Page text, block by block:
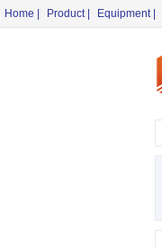
Home Product Equipment|